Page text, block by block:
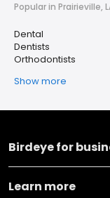
Popular in Prairieville,
Dental
Dentists
Orthodontists
Show more
Birdeye for
Learn more